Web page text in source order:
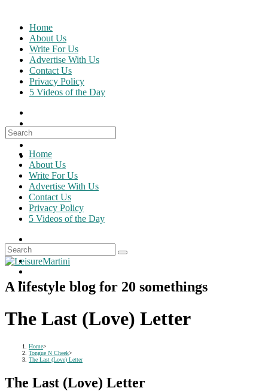
content
Home
About Us
Write For Us
Advertise With Us
Contact Us
Privacy Policy
5 Videos of the Day
Search
for:
Home
About Us
Write For Us
Advertise With Us
Contact Us
Privacy Policy
5 Videos of the Day
A lifestyle blog for 20 somethings
The Last (Love) Letter
Home>
Tongue N Cheek>
The Last (Love) Letter
The Last (Love) Letter